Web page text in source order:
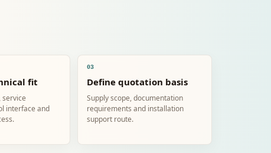
fit
service
interface and
03
Define quotation basis
Supply scope, documentation
requirements and installation
support route.